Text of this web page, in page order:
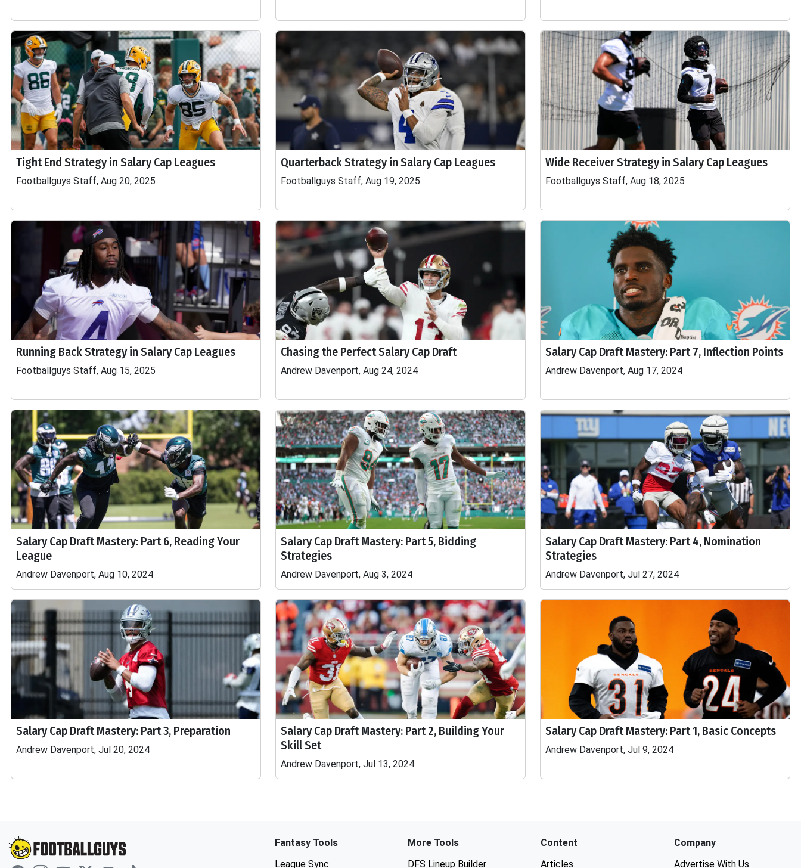
Tight End Strategy in Salary Cap Leagues
Footballguys Staff, Aug 20, 2025
Quarterback Strategy in Salary Cap Leagues
Footballguys Staff, Aug 19, 2025
Wide Receiver Strategy in Salary Cap Leagues
Footballguys Staff, Aug 18, 2025
Running Back Strategy in Salary Cap Leagues
Footballguys Staff, Aug 15, 2025
Chasing the Perfect Salary Cap Draft
Andrew Davenport, Aug 24, 2024
Salary Cap Draft Mastery: Part 7, Inflection Points
Andrew Davenport, Aug 17, 2024
Salary Cap Draft Mastery: Part 6, Reading Your
League
Andrew Davenport, Aug 10, 2024
Salary Cap Draft Mastery: Part 5, Bidding
Strategies
Andrew Davenport, Aug 3, 2024
Salary Cap Draft Mastery: Part 4, Nomination
Strategies
Andrew Davenport, Jul 27, 2024
Salary Cap Draft Mastery: Part 3, Preparation
Andrew Davenport, Jul 20, 2024
Salary Cap Draft Mastery: Part 2, Building Your
Skill Set
Andrew Davenport, Jul 13, 2024
Salary Cap Draft Mastery: Part 1, Basic Concepts
Andrew Davenport, Jul 9, 2024
Fantasy Tools
League Sync
More Tools
DFS Lineup Builder
Content
Articles
Company
Advertise With Us